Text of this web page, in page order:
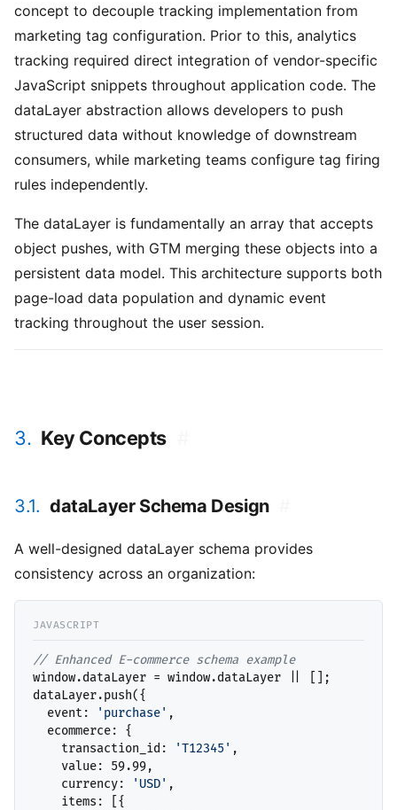
concept to decouple tracking implementation from
marketing tag configuration. Prior to this, analytics
tracking required direct integration of vendor-specific
JavaScript snippets throughout application code. The
dataLayer abstraction allows developers to push
structured data without knowledge of downstream
consumers, while marketing teams configure tag firing
rules independently.
The dataLayer is fundamentally an array that accepts
object pushes, with GTM merging these objects into a
persistent data model. This architecture supports both
page-load data population and dynamic event
tracking throughout the user session.
3. Key Concepts
3.1. dataLayer Schema Design
A well-designed dataLayer schema provides
consistency across an organization:
//
window.dataLayer = window.dataLayer || [];
dataLayer.push({
  event:
'purchase' ,
  ecommerce: {
    transaction_id:
'T12345' ,
    value: 59.99,
    currency:
'USD' ,
    items: [{